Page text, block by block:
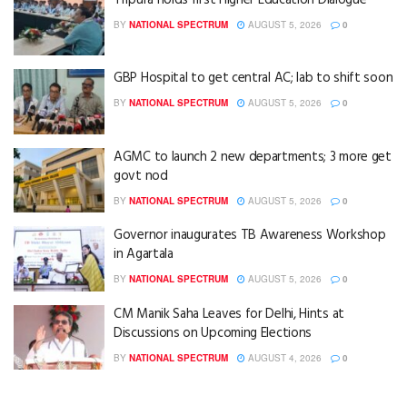
BY NATIONAL SPECTRUM AUGUST 5, 2026 0
GBP Hospital to get central AC; lab to shift soon
BY NATIONAL SPECTRUM AUGUST 5, 2026 0
AGMC to launch 2 new departments; 3 more get
govt nod
BY NATIONAL SPECTRUM AUGUST 5, 2026 0
Governor inaugurates TB Awareness Workshop
in Agartala
BY NATIONAL SPECTRUM AUGUST 5, 2026 0
CM Manik Saha Leaves for Delhi, Hints at
Discussions on Upcoming Elections
BY NATIONAL SPECTRUM AUGUST 4, 2026 0